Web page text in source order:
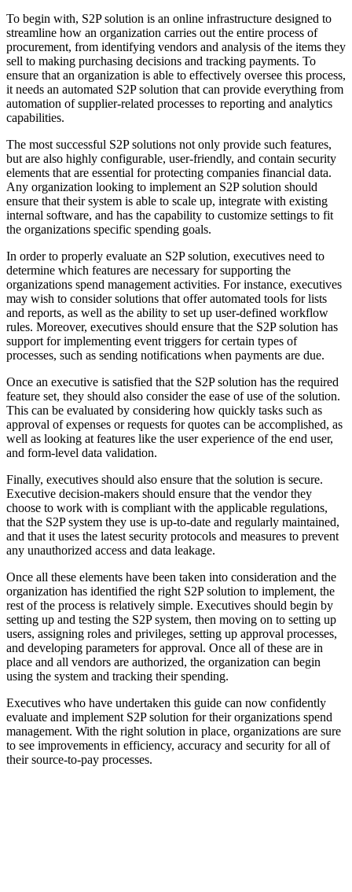
To begin with, S2P solution is an online infrastructure designed to
streamline how an organization carries out the entire process of
procurement, from identifying vendors and analysis of the items they
sell to making purchasing decisions and tracking payments. To
ensure that an organization is able to effectively oversee this process,
it needs an automated S2P solution that can provide everything from
automation of supplier-related processes to reporting and analytics
capabilities.
The most successful S2P solutions not only provide such features,
but are also highly configurable, user-friendly, and contain security
elements that are essential for protecting companies financial data.
Any organization looking to implement an S2P solution should
ensure that their system is able to scale up, integrate with existing
internal software, and has the capability to customize settings to fit
the organizations specific spending goals.
In order to properly evaluate an S2P solution, executives need to
determine which features are necessary for supporting the
organizations spend management activities. For instance, executives
may wish to consider solutions that offer automated tools for lists
and reports, as well as the ability to set up user-defined workflow
rules. Moreover, executives should ensure that the S2P solution has
support for implementing event triggers for certain types of
processes, such as sending notifications when payments are due.
Once an executive is satisfied that the S2P solution has the required
feature set, they should also consider the ease of use of the solution.
This can be evaluated by considering how quickly tasks such as
approval of expenses or requests for quotes can be accomplished, as
well as looking at features like the user experience of the end user,
and form-level data validation.
Finally, executives should also ensure that the solution is secure.
Executive decision-makers should ensure that the vendor they
choose to work with is compliant with the applicable regulations,
that the S2P system they use is up-to-date and regularly maintained,
and that it uses the latest security protocols and measures to prevent
any unauthorized access and data leakage.
Once all these elements have been taken into consideration and the
organization has identified the right S2P solution to implement, the
rest of the process is relatively simple. Executives should begin by
setting up and testing the S2P system, then moving on to setting up
users, assigning roles and privileges, setting up approval processes,
and developing parameters for approval. Once all of these are in
place and all vendors are authorized, the organization can begin
using the system and tracking their spending.
Executives who have undertaken this guide can now confidently
evaluate and implement S2P solution for their organizations spend
management. With the right solution in place, organizations are sure
to see improvements in efficiency, accuracy and security for all of
their source-to-pay processes.